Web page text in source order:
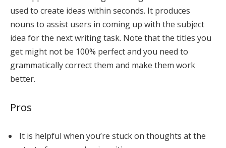
used to create ideas within seconds. It produces
nouns to assist users in coming up with the subject
idea for the next writing task. Note that the titles you
get might not be 100% perfect and you need to
grammatically correct them and make them work
better.
Pros
It is helpful when you’re stuck on thoughts at the